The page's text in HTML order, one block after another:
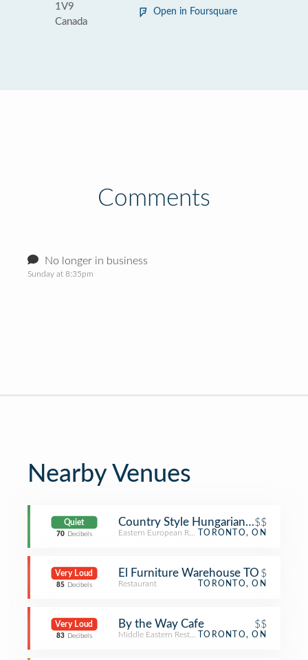
1V9
Canada
Open in Foursquare
Comments
No longer in business
Sunday at 8:35pm
Nearby Venues
Quiet
70 Decibels
Country Style Hungarian Restaurant
$$
Eastern European RestaurantTORONTO, ON
Very Loud
85 Decibels
El Furniture Warehouse TO $
Restaurant TORONTO, ON
Very Loud
83 Decibels
By the Way Cafe $$
Middle Eastern RestaurantTORONTO, ON